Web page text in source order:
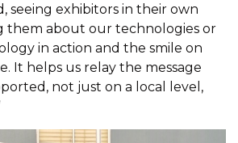
seeing exhibitors in their own
them about our technologies or
in action and the smile on
It helps us relay the message
not just on a local level,